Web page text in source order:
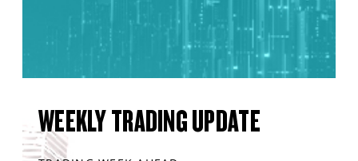
WEEKLY TRADING UPDATE